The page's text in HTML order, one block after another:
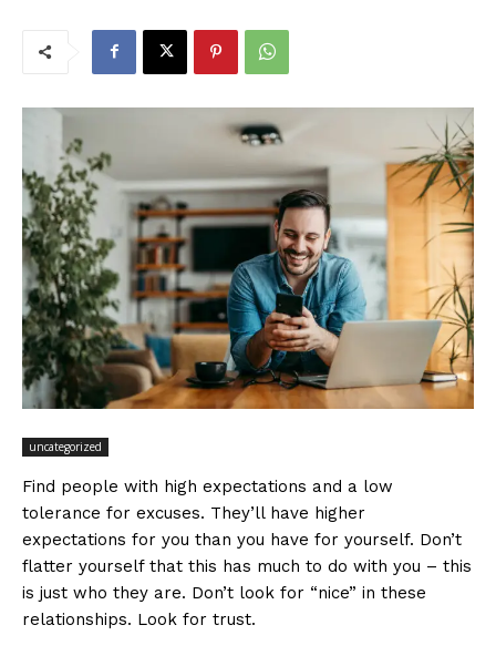
uncategorized
Find people with high expectations and a low
tolerance for excuses. They’ll have higher
expectations for you than you have for yourself. Don’t
flatter yourself that this has much to do with you – this
is just who they are. Don’t look for “nice” in these
relationships. Look for trust.